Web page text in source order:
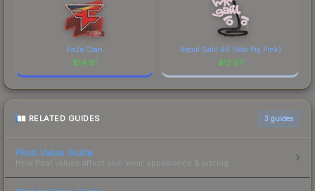
FaZe Clan
$14.91
Recoil Galil AR (War Pig Pink)
$12.97
RELATED GUIDES 3 guides
Float Value Guide
How float values affect skin wear, appearance & pricing.